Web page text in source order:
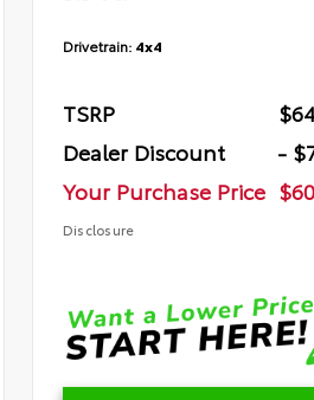
Drivetrain: 4x4
TSRP
Dealer Discount
-
Your Purchase Price
Disclosure